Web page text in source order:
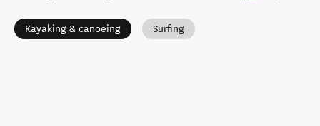
Kayaking & canoeing Surfing